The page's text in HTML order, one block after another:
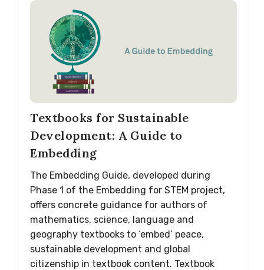
Textbooks for Sustainable
Development: A Guide to
Embedding
The Embedding Guide, developed during
Phase 1 of the Embedding for STEM project,
offers concrete guidance for authors of
mathematics, science, language and
geography textbooks to ‘embed’ peace,
sustainable development and global
citizenship in textbook content. Textbook